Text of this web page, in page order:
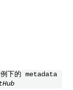
下的 metadata